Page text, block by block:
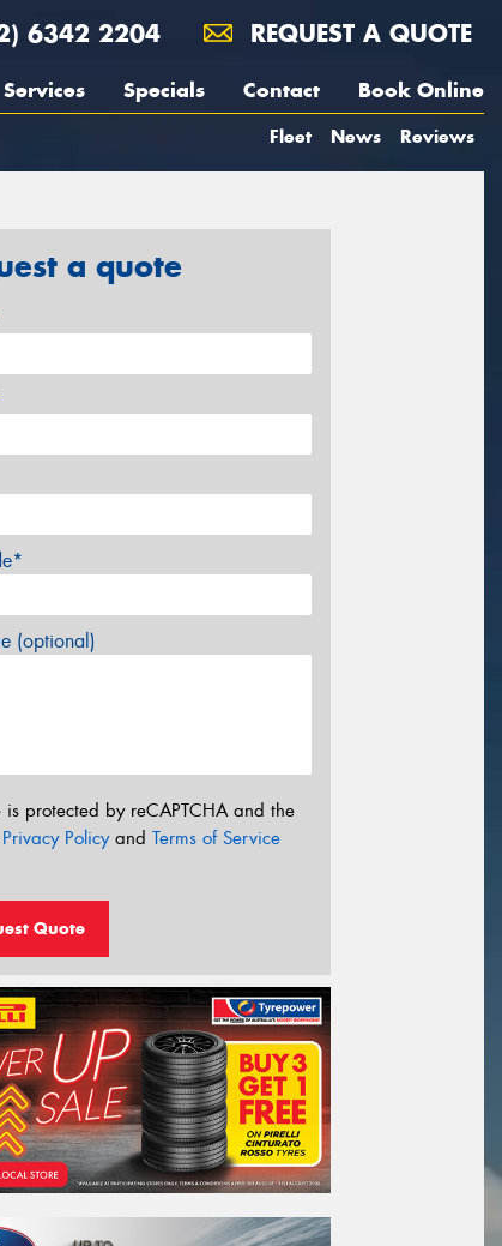
6342 2204 REQUEST A QUOTE
Services Specials Contact Book Online
Fleet News Reviews
a quote
(optional)
is protected by reCAPTCHA and the
Privacy Policyand Terms of Service
Quote